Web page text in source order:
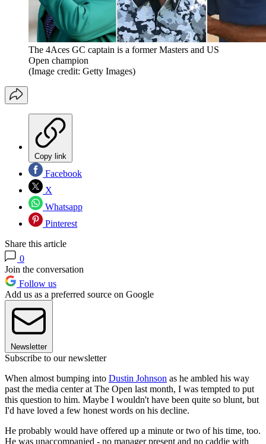
The 4Aces GC captain is a former Masters and US
Open champion
(Image credit: Getty Images)
Copy link
Facebook
X
Whatsapp
Pinterest
Share this article
0
Join the conversation
Follow us
Add us as a preferred source on Google
Newsletter
Subscribe to our newsletter
When almost bumping into Dustin Johnson as he ambled his way
past the media center at The Open last month, I was tempted to put
this question to him. Maybe I wouldn't have been quite so blunt, but
I'd have loved a few honest words on his decline.
He probably would have offered up a minute or two of his time, too.
He was unaccompanied - no manager present and no caddie with